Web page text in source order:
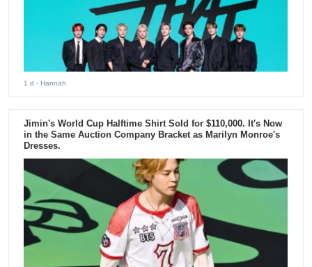
1 d - Hannah
Jimin's World Cup Halftime Shirt Sold for $110,000. It's Now
in the Same Auction Company Bracket as Marilyn Monroe's
Dresses.